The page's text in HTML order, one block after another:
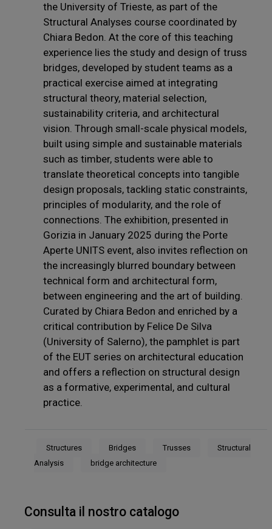
the University of Trieste, as part of the
Structural Analyses course coordinated by
Chiara Bedon. At the core of this teaching
experience lies the study and design of truss
bridges, developed by student teams as a
practical exercise aimed at integrating
structural theory, material selection,
sustainability criteria, and architectural
vision. Through small-scale physical models,
built using simple and sustainable materials
such as timber, students were able to
translate theoretical concepts into tangible
design proposals, tackling static constraints,
principles of modularity, and the role of
connections. The exhibition, presented in
Gorizia in January 2025 during the Porte
Aperte UNITS event, also invites reflection on
the increasingly blurred boundary between
technical form and architectural form,
between engineering and the art of building.
Curated by Chiara Bedon and enriched by a
critical contribution by Felice De Silva
(University of Salerno), the pamphlet is part
of the EUT series on architectural education
and offers a reflection on structural design
as a formative, experimental, and cultural
practice.
Structures Bridges Trusses
Structural
Analysis
bridge architecture
Consulta il nostro catalogo